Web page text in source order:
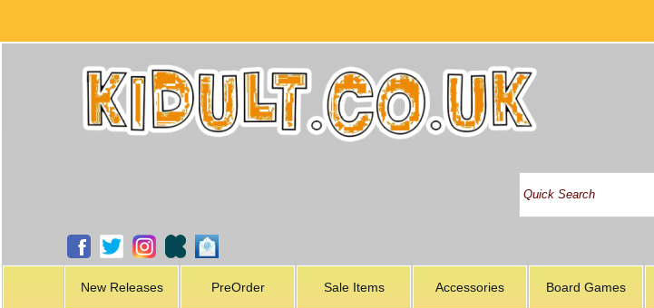
New Releases PreOrder Sale Items Accessories Board Games